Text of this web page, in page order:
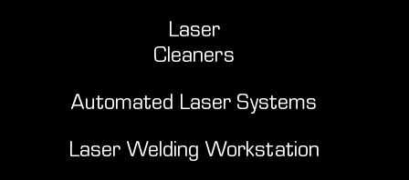
Laser
Cleaners
Automated Laser Systems
Laser Welding Workstation